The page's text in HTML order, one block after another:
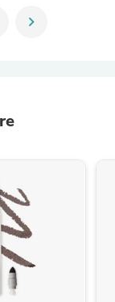
chevron_right